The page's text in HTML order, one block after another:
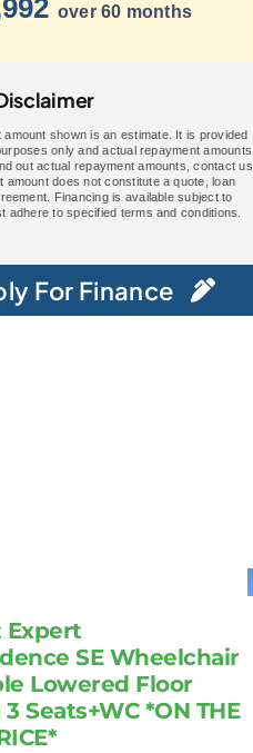
over 60 months
amount shown is an estimate. It is provided
only and actual repayment amounts
out actual repayment amounts, contact us.
amount does not constitute a quote, loan
Financing is available subject to
adhere to specified terms and conditions.
For Finance
Expert
SE Wheelchair
Lowered Floor
Seats+WC *ON THE